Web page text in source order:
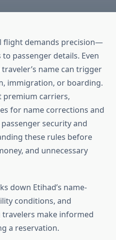
flight demands precision—
passenger details. Even
name can trigger
immigration, or boarding.
premium carriers,
for name corrections and
security and
these rules before
and unnecessary
down Etihad’s name-
conditions, and
make informed
a reservation.